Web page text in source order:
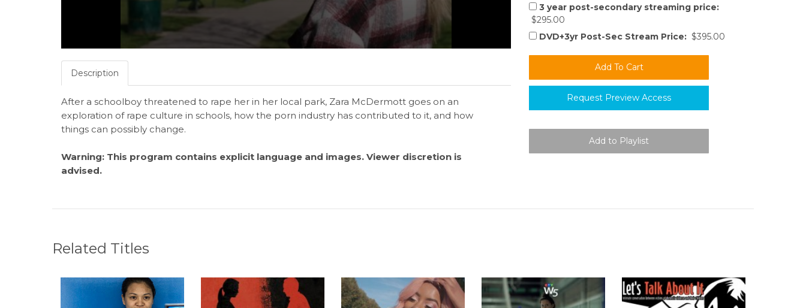
3 year post-secondary streaming price:
$295.00
DVD+3yr Post-Sec Stream Price: $395.00
Request Preview Access
Description
After a schoolboy threatened to rape her in her local park, Zara McDermott goes on an
exploration of rape culture in schools, how the porn industry has contributed to it, and how
things can possibly change.
Warning: This program contains explicit language and images. Viewer discretion is
advised.
Related Titles